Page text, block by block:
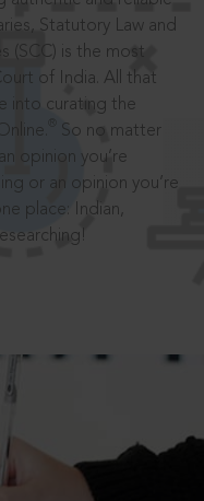
Statutory Law and
(SCC) is the most
of India. All that
into curating the
So no matter
opinion you’re
or an opinion you’re
place: Indian,